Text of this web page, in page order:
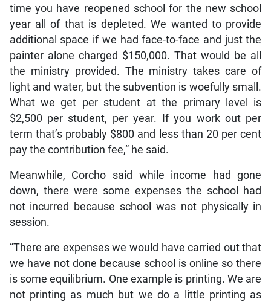
time you have reopened school for the new school
year all of that is depleted. We wanted to provide
additional space if we had face-to-face and just the
painter alone charged $150,000. That would be all
the ministry provided. The ministry takes care of
light and water, but the subvention is woefully small.
What we get per student at the primary level is
$2,500 per student, per year. If you work out per
term that’s probably $800 and less than 20 per cent
pay the contribution fee,” he said.
Meanwhile, Corcho said while income had gone
down, there were some expenses the school had
not incurred because school was not physically in
session.
“There are expenses we would have carried out that
we have not done because school is online so there
is some equilibrium. One example is printing. We are
not printing as much but we do a little printing as